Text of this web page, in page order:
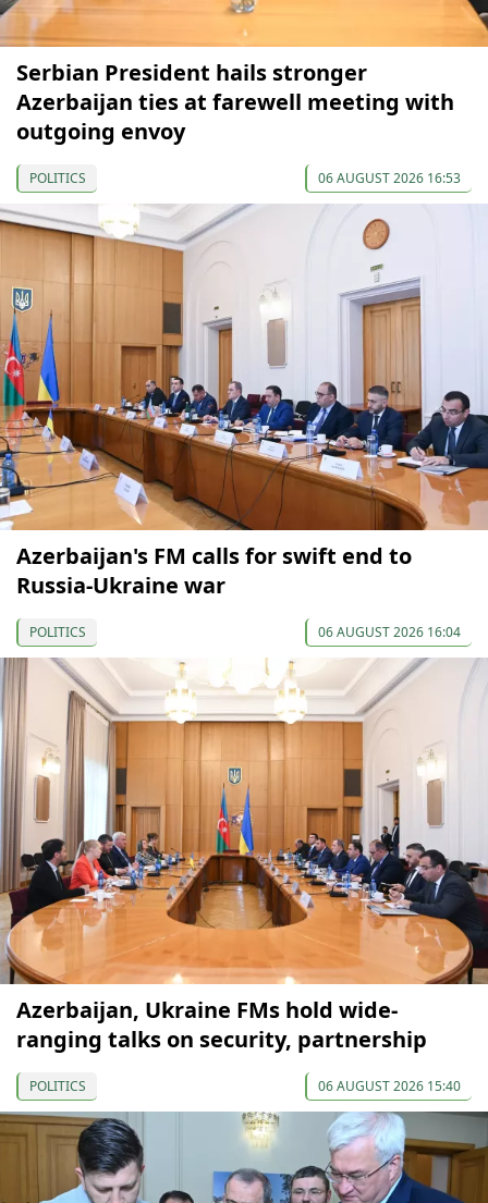
Serbian President hails stronger
Azerbaijan ties at farewell meeting with
outgoing envoy
POLITICS 06 AUGUST 2026 16:53
Azerbaijan's FM calls for swift end to
Russia-Ukraine war
POLITICS 06 AUGUST 2026 16:04
Azerbaijan, Ukraine FMs hold wide-
ranging talks on security, partnership
POLITICS 06 AUGUST 2026 15:40